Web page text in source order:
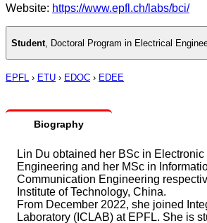
Website: https://www.epfl.ch/labs/bci/
Student Doctoral Program in Electrical
EPFL › ETU › EDOC › EDEE
Biography
Lin Du obtained her BSc in Electronic
Engineering and her MSc in
Communication Engineering
Institute of Technology, China.
From December 2022, she joined
Laboratory (ICLAB) at EPFL. She is